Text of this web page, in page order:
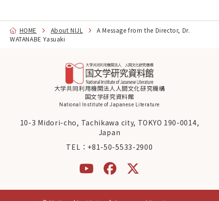
HOME About NIJL
A Message from the Director, Dr.
WATANABE Yasuaki
大学共同利用機関法人人間文化研究機構
国文学研究資料館
National Institute of Japanese Literature
10-3 Midori-cho, Tachikawa city, TOKYO 190-0014,
Japan
TEL： +81-50-5533-2900